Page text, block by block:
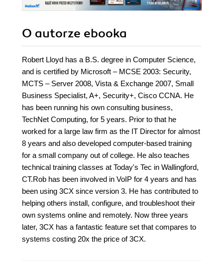
O autorze ebooka
Robert Lloyd has a B.S. degree in Computer Science,
and is certified by Microsoft – MCSE 2003: Security,
MCTS – Server 2008, Vista & Exchange 2007, Small
Business Specialist, A+, Security+, Cisco CCNA. He
has been running his own consulting business,
TechNet Computing, for 5 years. Prior to that he
worked for a large law firm as the IT Director for almost
8 years and also developed computer-based training
for a small company out of college. He also teaches
technical training classes at Today's Tec in Wallingford,
CT.Rob has been involved in VoIP for 4 years and has
been using 3CX since version 3. He has contributed to
helping others install, configure, and troubleshoot their
own systems online and remotely. Now three years
later, 3CX has a fantastic feature set that compares to
systems costing 20x the price of 3CX.